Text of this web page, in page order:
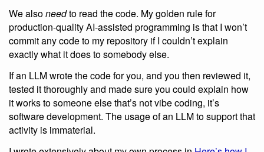
We alsoneedto read the code. My golden rule for
production-quality AI-assisted programming is that I won’t
commit any code to my repository if I couldn’t explain
exactly what it does to somebody else.
If an LLM wrote the code for you, and you then reviewed it,
tested it thoroughly and made sure you could explain how
it works to someone else that’s not vibe coding, it’s
software development. The usage of an LLM to support that
activity is immaterial.